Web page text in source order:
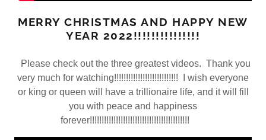
MERRY CHRISTMAS AND HAPPY NEW
YEAR 2022!!!!!!!!!!!!!!!
Please check out the three greatest videos. Thank you
very much for watching!!!!!!!!!!!!!!!!!!!!!!!!!!! I wish everyone
or king or queen will have a trillionaire life, and it will fill
you with peace and happiness
forever!!!!!!!!!!!!!!!!!!!!!!!!!!!!!!!!!!!!!!!!!!